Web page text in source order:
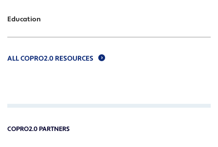
Education
ALL COPRO2.0 RESOURCES
COPRO2.0 PARTNERS